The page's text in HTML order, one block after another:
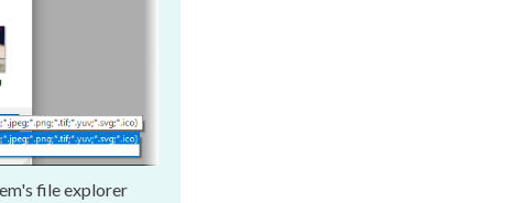
file explorer